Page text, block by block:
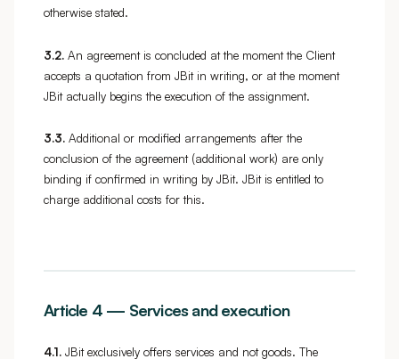
otherwise stated.
3.2. An agreement is concluded at the moment the Client
accepts a quotation from JBit in writing, or at the moment
JBit actually begins the execution of the assignment.
3.3. Additional or modified arrangements after the
conclusion of the agreement (additional work) are only
binding if confirmed in writing by JBit. JBit is entitled to
charge additional costs for this.
Article 4 — Services and execution
4.1. JBit exclusively offers services and not goods. The